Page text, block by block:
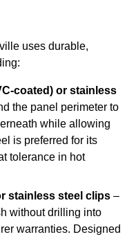
uses durable,
coated) or stainless
the panel perimeter to
while allowing
is preferred for its
tolerance in hot
stainless steel clips –
without drilling into
warranties. Designed